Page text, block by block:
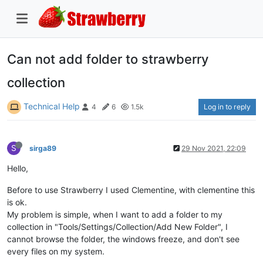
Can not add folder to strawberry
collection
Technical Help 4 6 1.5k Log in to reply
S sirga89 29 Nov 2021, 22:09
Hello,
Before to use Strawberry I used Clementine, with clementine this
is ok.
My problem is simple, when I want to add a folder to my
collection in "Tools/Settings/Collection/Add New Folder", I
cannot browse the folder, the windows freeze, and don't see
every files on my system.